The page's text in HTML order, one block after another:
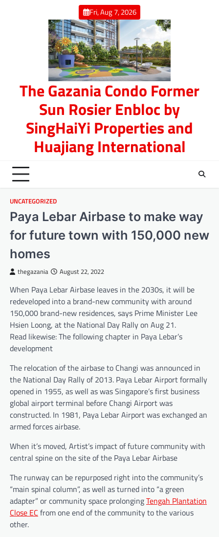
Fri, Aug 7, 2026
The Gazania Condo Former
Sun Rosier Enbloc by
SingHaiYi Properties and
Huajiang International
UNCATEGORIZED
Paya Lebar Airbase to make way
for future town with 150,000 new
homes
thegazania August 22, 2022
When Paya Lebar Airbase leaves in the 2030s, it will be
redeveloped into a brand-new community with around
150,000 brand-new residences, says Prime Minister Lee
Hsien Loong, at the National Day Rally on Aug 21.
Read likewise: The following chapter in Paya Lebar’s
development
The relocation of the airbase to Changi was announced in
the National Day Rally of 2013. Paya Lebar Airport formally
opened in 1955, as well as was Singapore’s first business
global airport terminal before Changi Airport was
constructed. In 1981, Paya Lebar Airport was exchanged an
armed forces airbase.
When it’s moved, Artist’s impact of future community with
central spine on the site of the Paya Lebar Airbase
The runway can be repurposed right into the community’s
“main spinal column”, as well as turned into “a green
adapter” or community space prolongingTengah Plantation
Close EC from one end of the community to the various
other.